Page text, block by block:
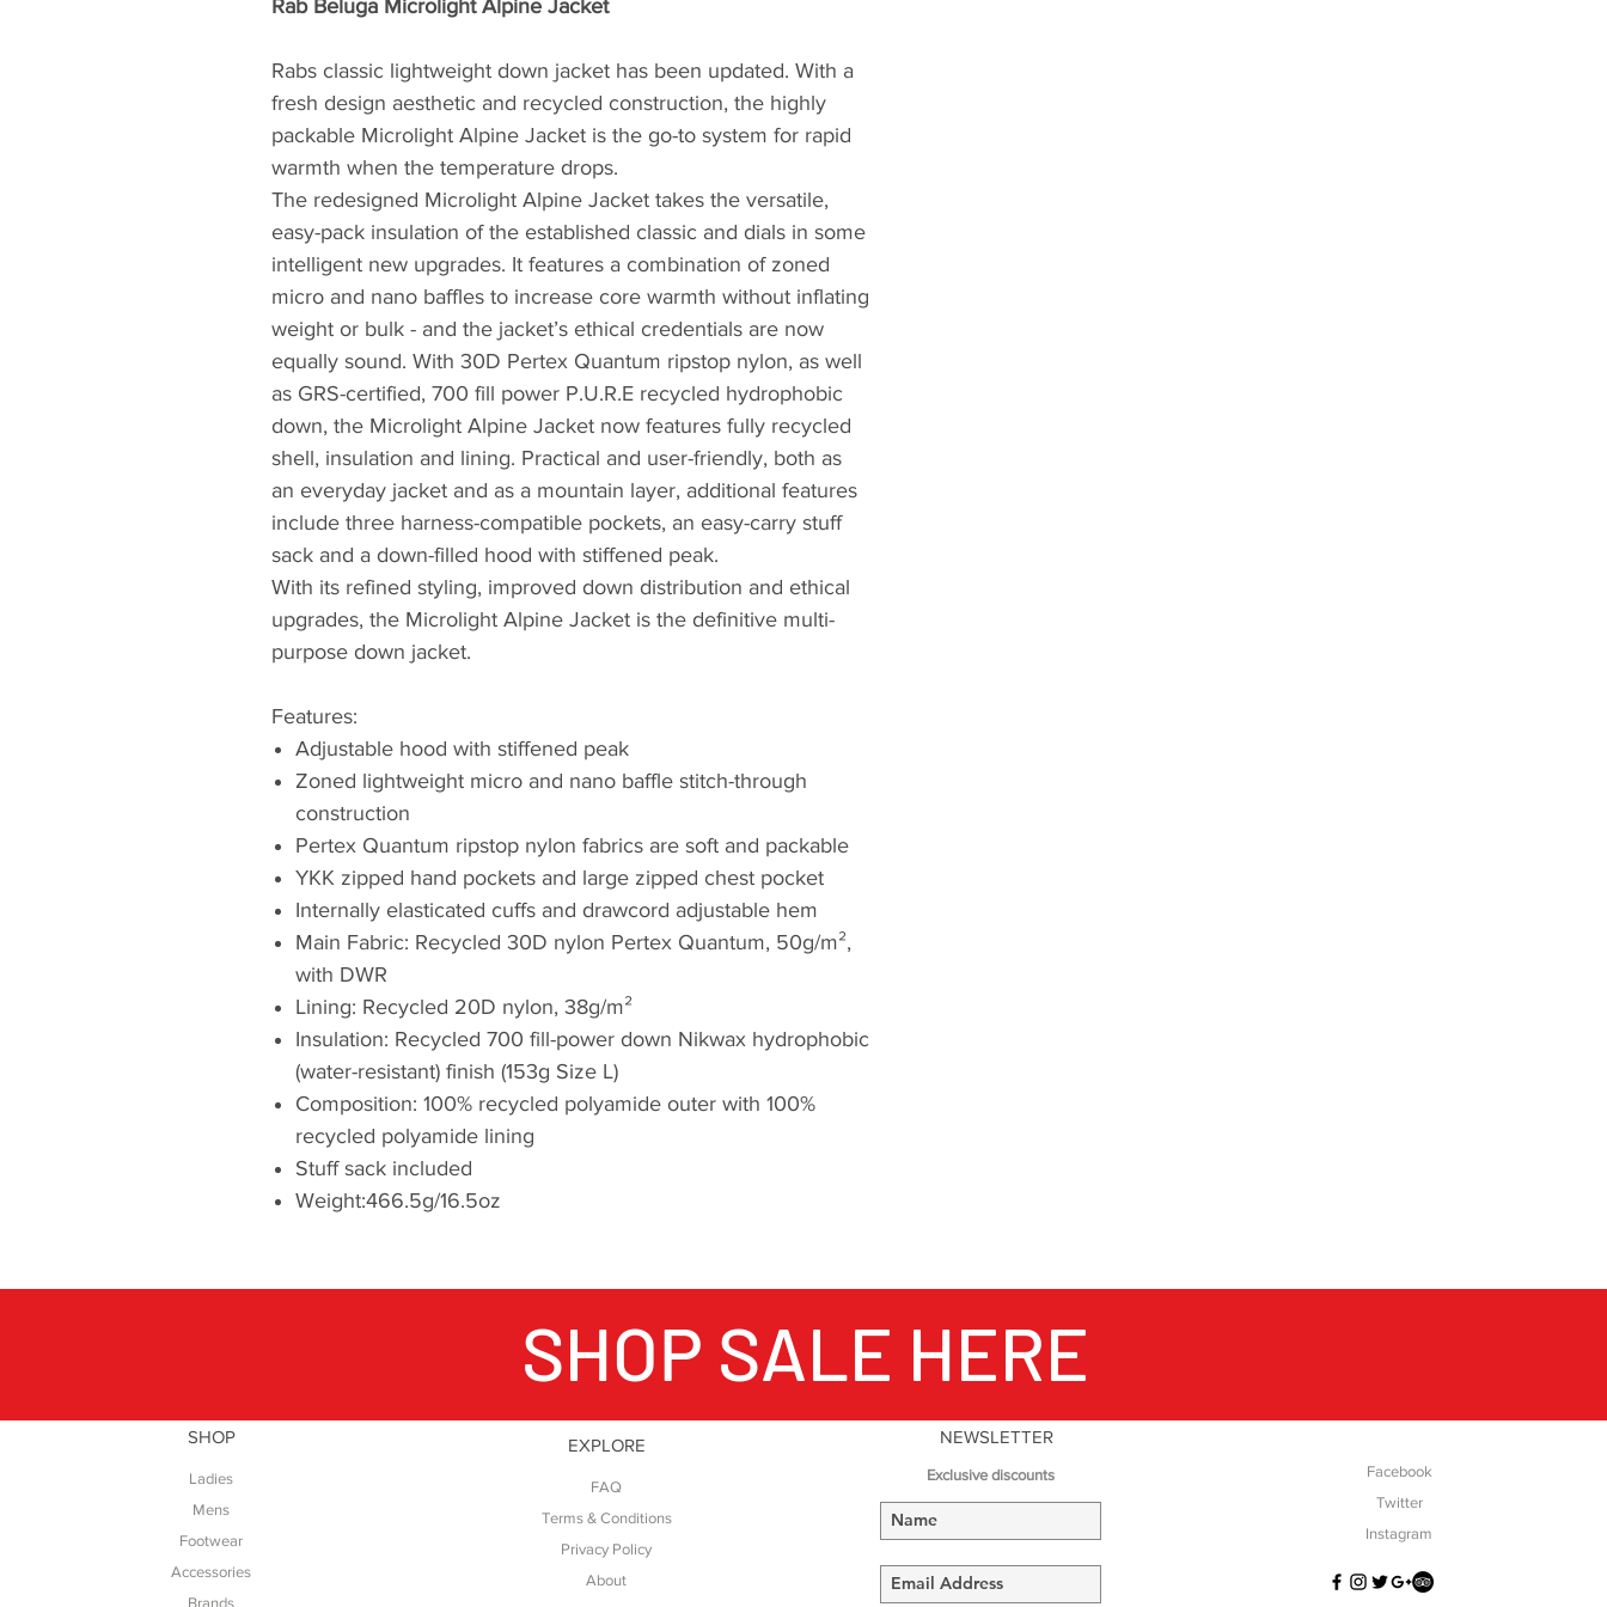
Rab Beluga Microlight Alpine Jacket
Rabs classic lightweight down jacket has been updated. With a
fresh design aesthetic and recycled construction, the highly
packable Microlight Alpine Jacket is the go-to system for rapid
warmth when the temperature drops.
The redesigned Microlight Alpine Jacket takes the versatile,
easy-pack insulation of the established classic and dials in some
intelligent new upgrades. It features a combination of zoned
micro and nano baffles to increase core warmth without inflating
weight or bulk - and the jacket’s ethical credentials are now
equally sound. With 30D Pertex Quantum ripstop nylon, as well
as GRS-certified, 700 fill power P.U.R.E recycled hydrophobic
down, the Microlight Alpine Jacket now features fully recycled
shell, insulation and lining. Practical and user-friendly, both as
an everyday jacket and as a mountain layer, additional features
include three harness-compatible pockets, an easy-carry stuff
sack and a down-filled hood with stiffened peak.
With its refined styling, improved down distribution and ethical
upgrades, the Microlight Alpine Jacket is the definitive multi-
purpose down jacket.
Features:
Adjustable hood with stiffened peak
Zoned lightweight micro and nano baffle stitch-through
construction
Pertex Quantum ripstop nylon fabrics are soft and packable
YKK zipped hand pockets and large zipped chest pocket
Internally elasticated cuffs and drawcord adjustable hem
Main Fabric: Recycled 30D nylon Pertex Quantum, 50g/m²,
with DWR
Lining: Recycled 20D nylon, 38g/m²
Insulation: Recycled 700 fill-power down Nikwax hydrophobic
(water-resistant) finish (153g Size L)
Composition: 100% recycled polyamide outer with 100%
recycled polyamide lining
Stuff sack included
Weight:466.5g/16.5oz
SHOP
Ladies
Mens
Footwear
Accessories
Brands
EXPLORE
FAQ
Terms & Conditions
Privacy Policy
About
NEWSLETTER
Exclusive discounts
Facebook
Twitter
Instagram
SHOP SALE HERE